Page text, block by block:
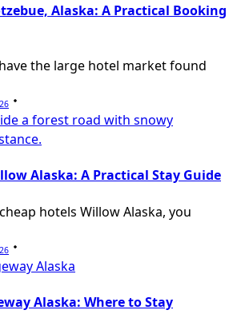
Alaska: A Practical Booking
the large hotel market found
Alaska: A Practical Stay Guide
hotels Willow Alaska, you
Alaska: Where to Stay